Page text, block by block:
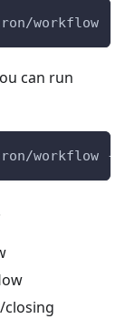
workflow
can run
workflow -p
closing